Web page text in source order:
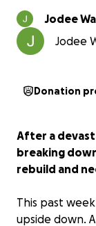
Jodee
Jodee
Donation
After a
breaking
rebuild and
This past
upside down.